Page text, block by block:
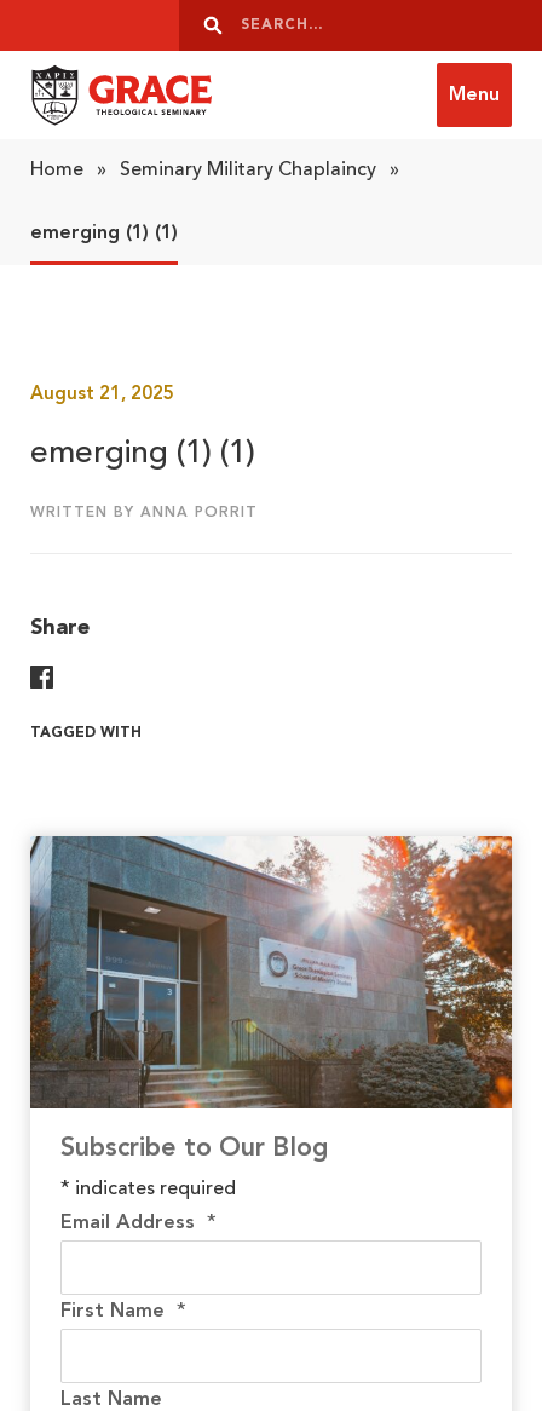
Search
Search
Menu
Home » Seminary Military Chaplaincy »
emerging (1) (1)
August 21, 2025
emerging (1) (1)
WRITTEN BY ANNA PORRIT
Share
TAGGED WITH
Subscribe to Our Blog
* indicates required
Email Address *
First Name *
Last Name